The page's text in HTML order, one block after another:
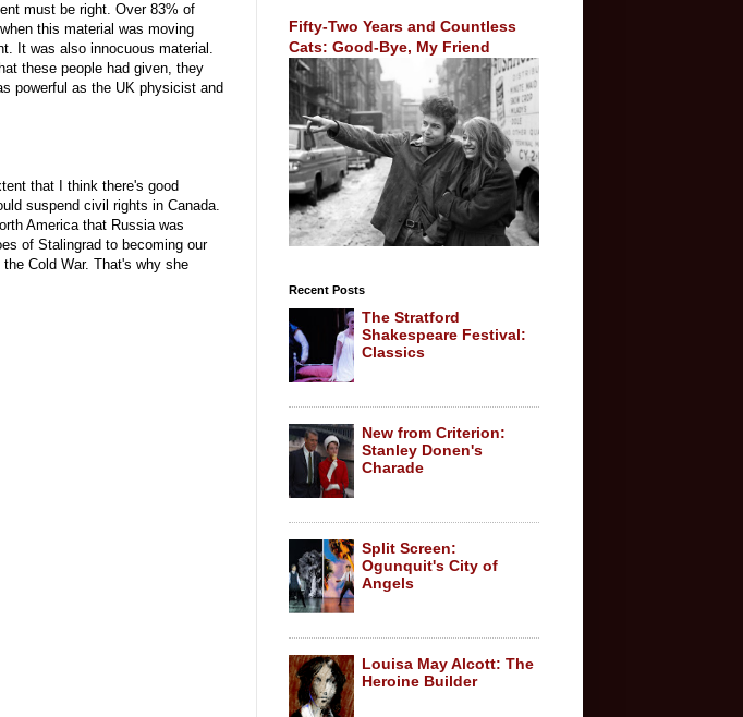
must be right. Over 83% of
this material was moving
It was also innocuous material.
these people had given, they
powerful as the UK physicist and
that I think there's good
suspend civil rights in Canada.
America that Russia was
of Stalingrad to becoming our
Cold War. That's why she
Fifty-Two Years and Countless
Cats: Good-Bye, My Friend
Recent Posts
The Stratford
Shakespeare Festival:
Classics
New from Criterion:
Stanley Donen's
Charade
Split Screen:
Ogunquit's City of
Angels
Louisa May Alcott: The
Heroine Builder